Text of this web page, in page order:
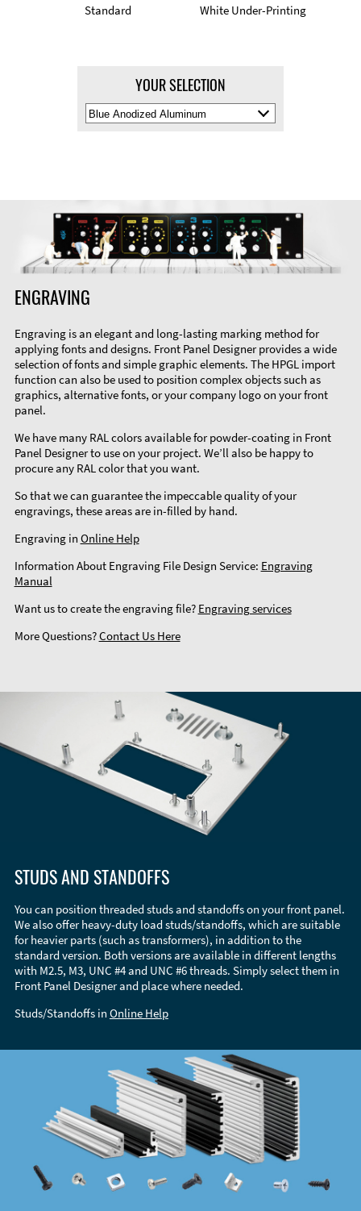
Standard White Under-Printing
YOUR SELECTION
Select
Material
ENGRAVING
Engraving is an elegant and long-lasting marking method for
applying fonts and designs. Front Panel Designer provides a wide
selection of fonts and simple graphic elements. The HPGL import
function can also be used to position complex objects such as
graphics, alternative fonts, or your company logo on your front
panel.
We have many RAL colors available for powder-coating in Front
Panel Designer to use on your project. We’ll also be happy to
procure any RAL color that you want.
So that we can guarantee the impeccable quality of your
engravings, these areas are in-filled by hand.
Engraving in Online Help
Information About Engraving File Design Service: Engraving
Manual
Want us to create the engraving file? Engraving services
More Questions?Contact Us Here
STUDS AND STANDOFFS
You can position threaded studs and standoffs on your front panel.
We also offer heavy-duty load studs/standoffs, which are suitable
for heavier parts (such as transformers), in addition to the
standard version. Both versions are available in different lengths
with M2.5, M3, UNC #4 and UNC #6 threads. Simply select them in
Front Panel Designer and place where needed.
Studs/Standoffs in Online Help